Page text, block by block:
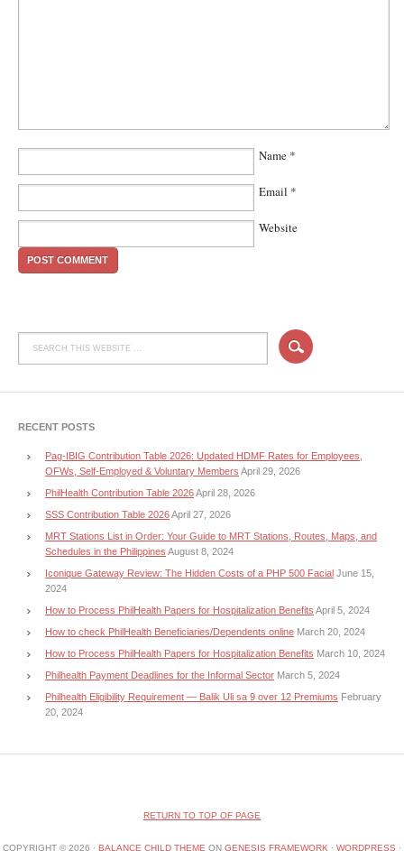
Name *
Email *
Website
RECENT POSTS
Pag-IBIG Contribution Table 2026: Updated HDMF Rates for Employees,
OFWs, Self-Employed & Voluntary Members April 29, 2026
PhilHealth Contribution Table 2026April 28, 2026
SSS Contribution Table 2026April 27, 2026
MRT Stations List in Order: Your Guide to MRT Stations, Routes, Maps, and
Schedules in the Philippines August 8, 2024
Iconique Gateway Review: The Hidden Costs of a PHP 500 Facial June 15,
2024
How to Process PhilHealth Papers for Hospitalization Benefits April 5, 2024
How to check PhilHealth Beneficiaries/Dependents online March 20, 2024
How to Process PhilHealth Papers for Hospitalization Benefits March 10, 2024
Philhealth Payment Deadlines for the Informal Sector March 5, 2024
Philhealth Eligibility Requirement — Balik Uli sa 9 over 12 Premiums February
20, 2024
RETURN TO TOP OF PAGE
COPYRIGHT © 2026 · BALANCE CHILD THEME ON GENESIS FRAMEWORK · WORDPRESS ·